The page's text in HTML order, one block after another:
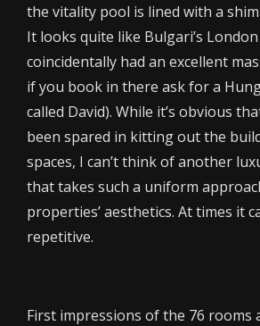
the vitality pool is lined with a
It looks quite like Bulgari’s
coincidentally had an excellent
if you book in there ask for a
called David). While it’s obvious
been spared in kitting out the
spaces, I can’t think of another
that takes such a uniform
properties’ aesthetics. At times it
repetitive.
First impressions of the 76 rooms